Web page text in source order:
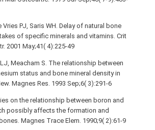
Vries PJ, Saris WH. Delay of natural bone
of specific minerals and vitamins. Crit
2001 May;41( 4):225-49
Meacham S. The relationship between
status and bone mineral density in
Magnes Res. 1993 Sep;6( 3):291-6
on the relationship between boron and
possibly affects the formation and
Magnes Trace Elem. 1990;9( 2):61-9